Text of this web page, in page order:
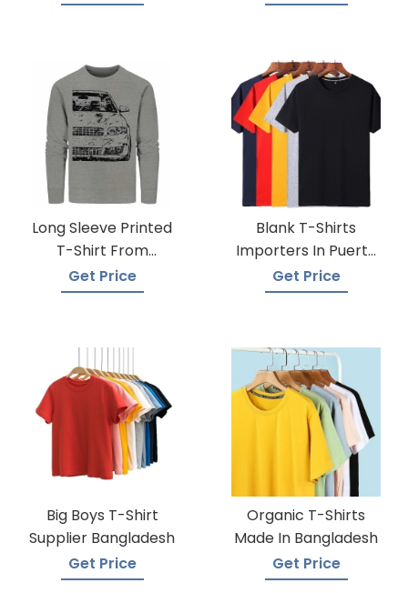
Long Sleeve Printed
T-Shirt From
Bangladesh Factory
Get Price
Blank T-Shirts
Importers In Puerto
Rico
Get Price
Big Boys T-Shirt
Supplier Bangladesh
Get Price
Organic T-Shirts
Made In Bangladesh
Get Price